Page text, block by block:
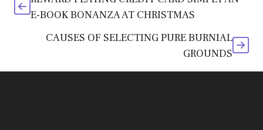
E-BOOK BONANZA AT CHRISTMAS
CAUSES OF SELECTING PURE BURNIAL
GROUNDS